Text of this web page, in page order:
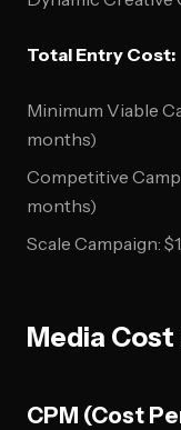
Total Entry Cost:
Minimum Viable
months)
Competitive
months)
Scale Campaign:
Media
CPM (Cost